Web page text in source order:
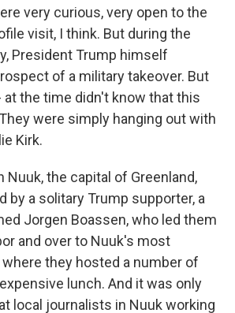
very curious, very open to the
visit, I think. But during the
President Trump himself
of a military takeover. But
at the time didn't know that this
were simply hanging out with
Kirk.
Nuuk, the capital of Greenland,
by a solitary Trump supporter, a
Jorgen Boassen, who led them
and over to Nuuk's most
they hosted a number of
lunch. And it was only
local journalists in Nuuk working